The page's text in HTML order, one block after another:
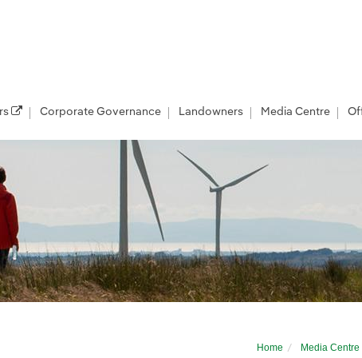
Corporate Governance Landowners Media Centre
developer
Home Media Centre